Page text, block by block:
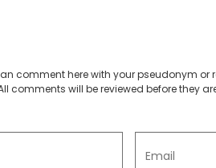
comment here with your pseudonym
comments will be reviewed before they